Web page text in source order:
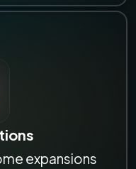
expansions